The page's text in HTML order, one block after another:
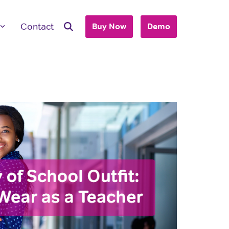
TALK
are an individual looking to purchase
please view our consumer site.
Purchase
Contact Buy Now Demo